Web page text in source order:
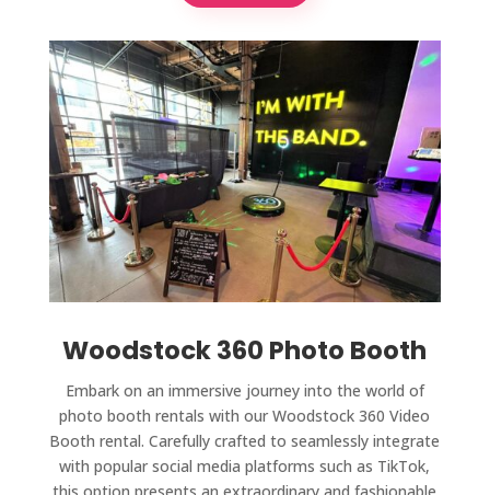
Woodstock 360 Photo Booth
Embark on an immersive journey into the world of
photo booth rentals with our Woodstock 360 Video
Booth rental. Carefully crafted to seamlessly integrate
with popular social media platforms such as TikTok,
this option presents an extraordinary and fashionable